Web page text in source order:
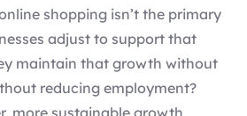
shopping isn’t the primary
adjust to support that
maintain that growth without
reducing employment?